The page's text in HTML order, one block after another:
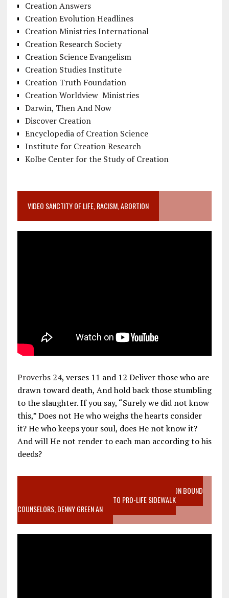
Creation Answers
Creation Evolution Headlines
Creation Ministries International
Creation Research Society
Creation Science Evangelism
Creation Studies Institute
Creation Truth Foundation
Creation Worldview Ministries
Darwin, Then And Now
Discover Creation
Encyclopedia of Creation Science
Institute for Creation Research
Kolbe Center for the Study of Creation
VIDEO SANCTITY OF LIFE, RACISM, ABORTION
Proverbs 24, verses 11 and 12 Deliver those who are
drawn toward death, And hold back those stumbling
to the slaughter. If you say, “Surely we did not know
this,” Does not He who weighs the hearts consider
it? He who keeps your soul, does He not know it?
And will He not render to each man according to his
deeds?
VIDEO SANCTITY OF LIFE EPIDEMIC RICHMOND ABORTION BOUND
MOTHER WHO STOPPED TO LISTEN TO PRO-LIFE SIDEWALK
COUNSELORS, DENNY GREEN AN